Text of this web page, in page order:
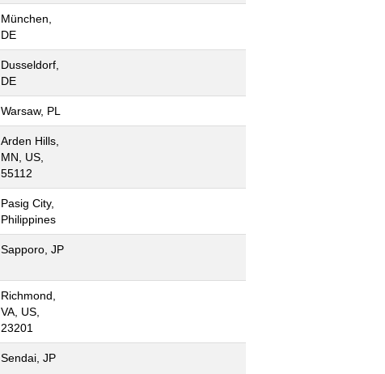
München,
DE
Dusseldorf,
DE
Warsaw, PL
Arden Hills,
MN, US,
55112
Pasig City,
Philippines
Sapporo, JP
Richmond,
VA, US,
23201
Sendai, JP